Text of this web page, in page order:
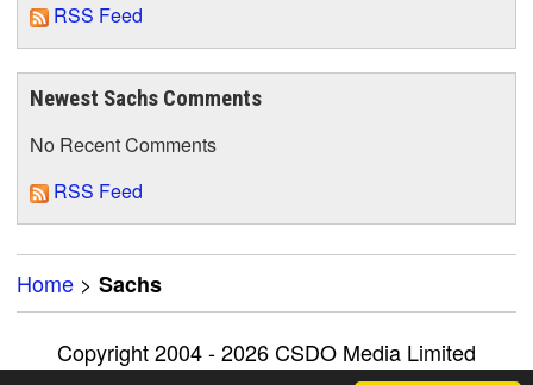
RSS Feed
Newest Sachs Comments
No Recent Comments
RSS Feed
Home > Sachs
Copyright 2004 - 2026 CSDO Media Limited